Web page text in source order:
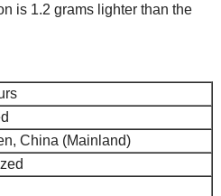
is 1.2 grams lighter than the
China (Mainland)